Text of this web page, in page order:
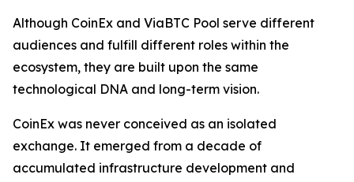
Although CoinEx and ViaBTC Pool serve different
audiences and fulfill different roles within the
ecosystem, they are built upon the same
technological DNA and long-term vision.
CoinEx was never conceived as an isolated
exchange. It emerged from a decade of
accumulated infrastructure development and